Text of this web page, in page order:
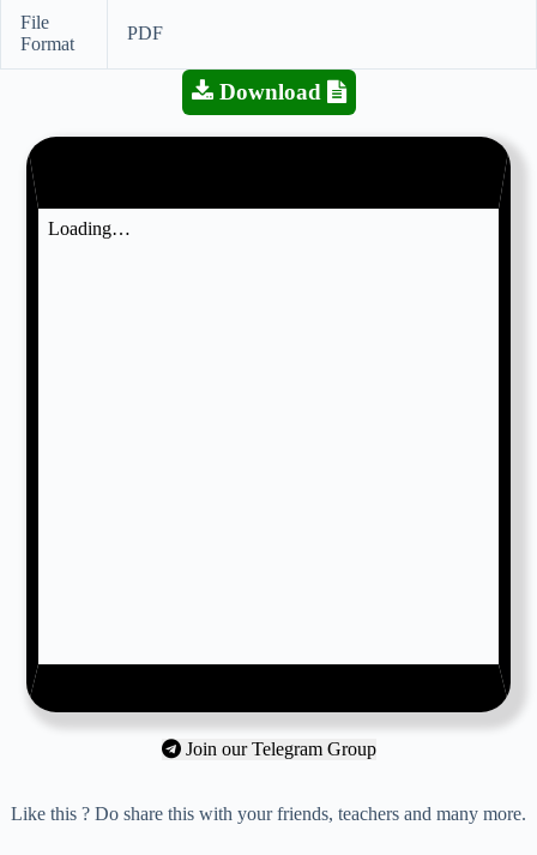
File
Format
PDF
Download
Join our Telegram Group
Like this ? Do share this with your friends, teachers and many more.